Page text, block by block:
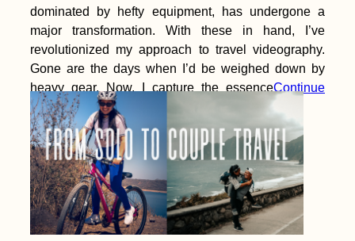
dominated by hefty equipment, has undergone a
major transformation. With these in hand, I’ve
revolutionized my approach to travel videography.
Gone are the days when I’d be weighed down by
heavy gear. Now, I capture the essenceContinue
reading